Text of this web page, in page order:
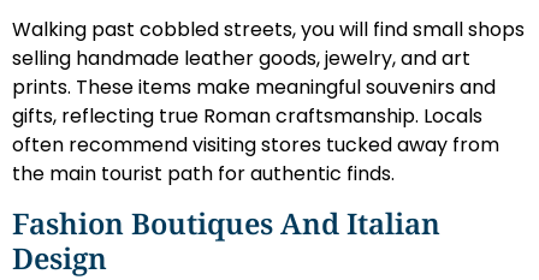
Walking past cobbled streets, you will find small shops
selling handmade leather goods, jewelry, and art
prints. These items make meaningful souvenirs and
gifts, reflecting true Roman craftsmanship. Locals
often recommend visiting stores tucked away from
the main tourist path for authentic finds.
Fashion Boutiques And Italian
Design